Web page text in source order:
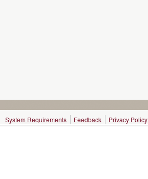
System Requirements Feedback Privacy Policy